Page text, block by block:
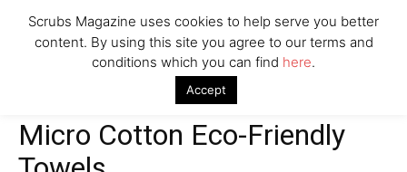
2021 holiday gift guide Micro Cotton Eco-Friendly Towels
House & Home
Micro Cotton Eco-Friendly
Scrubs Magazine uses cookies to help serve you better
content. By using this site you agree to our terms and
conditions which you can find here.
Accept